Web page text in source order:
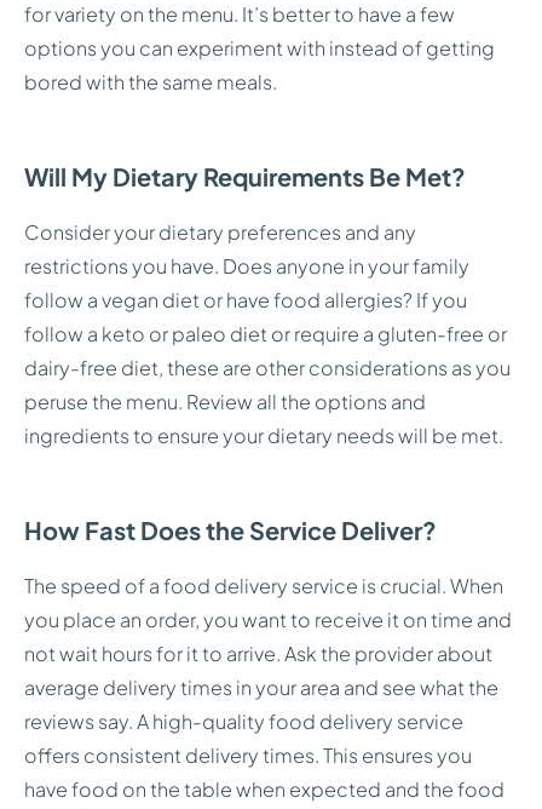
for variety on the menu. It’s better to have a few
options you can experiment with instead of getting
bored with the same meals.
Will My Dietary Requirements Be Met?
Consider your dietary preferences and any
restrictions you have. Does anyone in your family
follow a vegan diet or have food allergies? If you
follow a keto or paleo diet or require a gluten-free or
dairy-free diet, these are other considerations as you
peruse the menu. Review all the options and
ingredients to ensure your dietary needs will be met.
How Fast Does the Service Deliver?
The speed of a food delivery service is crucial. When
you place an order, you want to receive it on time and
not wait hours for it to arrive. Ask the provider about
average delivery times in your area and see what the
reviews say. A high-quality food delivery service
offers consistent delivery times. This ensures you
have food on the table when expected and the food